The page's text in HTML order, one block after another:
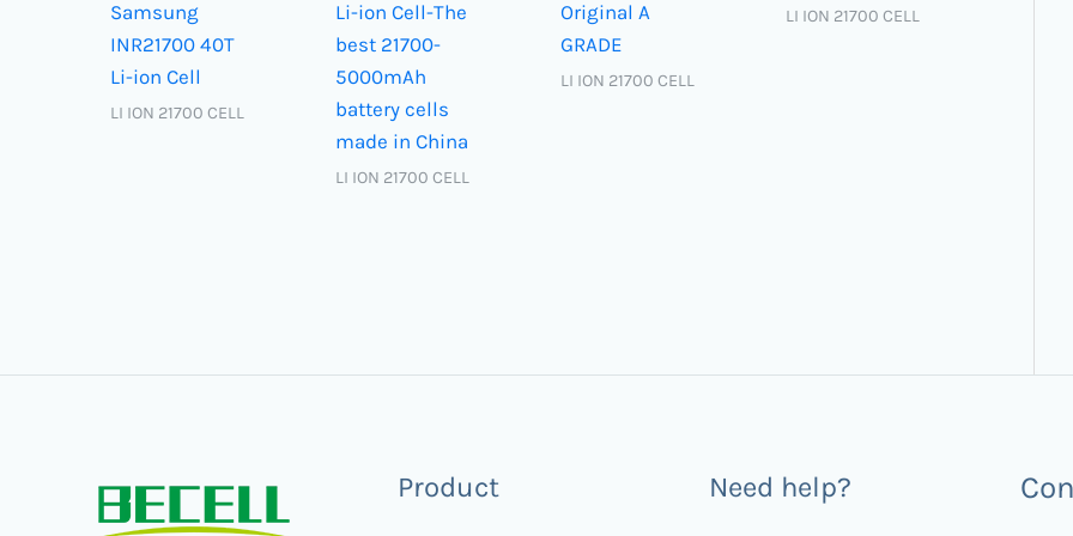
Samsung
INR21700 40T
Li-ion Cell
LI ION 21700 CELL
Li-ion Cell-The
best 21700-
5000mAh
battery cells
made in China
LI ION 21700 CELL
Original A
GRADE
LI ION 21700 CELL
LI ION 21700 CELL
Product Need help?